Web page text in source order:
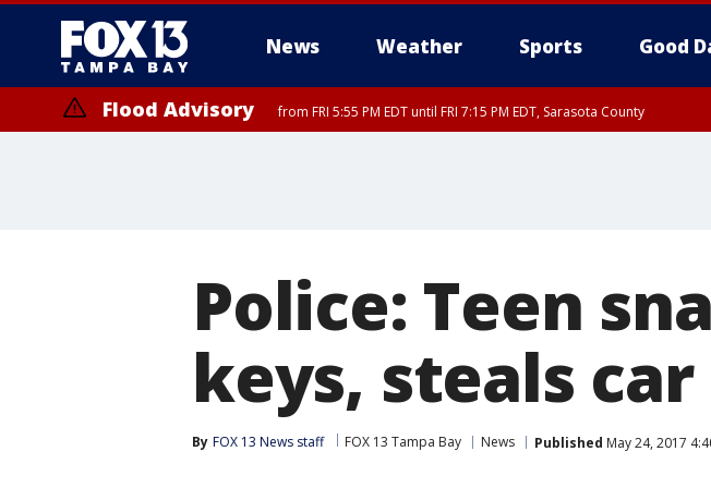
News Weather Sports Good
Flood Advisory from FRI 5:55 PM EDT until FRI 7:15 PM EDT, Sarasota County
Police: Teen
keys, steals car
By FOX 13 News staff FOX 13 Tampa Bay News Published May 24, 2017